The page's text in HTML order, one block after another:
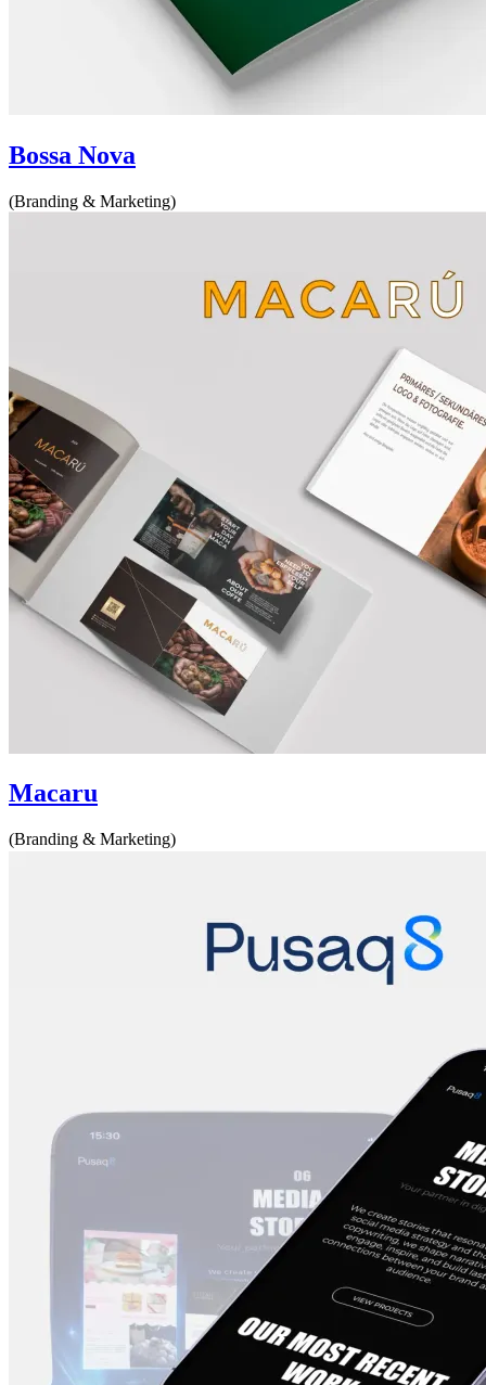
Bossa Nova
(Branding & Marketing)
Macaru
(Branding & Marketing)